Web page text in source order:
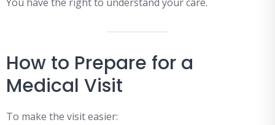
How to Prepare for a
Medical Visit
To make the visit easier: